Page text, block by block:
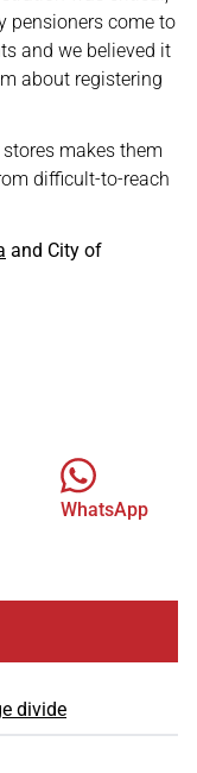
pensioners come to
and we believed it
about registering
makes them
difficult-to-reach
and City of
WhatsApp
divide